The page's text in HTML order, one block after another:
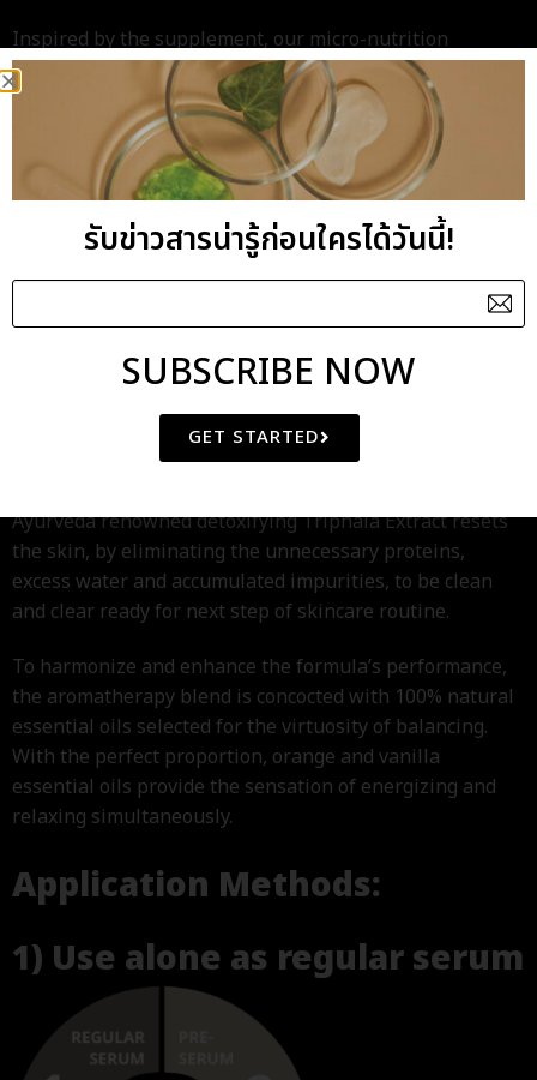
Inspired by the supplement, our micro-nutrition
formula, rich of Nano Vitamin Complex, is created to
recharge the deficiency skin revitalizing its immune
system to resist the micro-damages caused by weather
and external stressors while also awaken its inner
potential to response the beneficial nourishment.
As intense reboot, Skin Pure Micronutrient Booster
deficiency of lipids by its unique Botanical Oil-Essence
while helps repair the cellular stress-damages with the
Ayurveda renowned detoxifying Triphala Extract resets
the skin, by eliminating the unnecessary proteins,
excess water and accumulated impurities, to be clean
and clear ready for next step of skincare routine.
To harmonize and enhance the formula’s performance,
the aromatherapy blend is concocted with 100% natural
essential oils selected for the virtuosity of balancing.
With the perfect proportion, orange and vanilla
essential oils provide the sensation of energizing and
relaxing simultaneously.
Application Methods:
1) Use alone as regular serum
รับข่าวสารน่ารู้ก่อนใครได้วันนี้!
SUBSCRIBE NOW
GET STARTED